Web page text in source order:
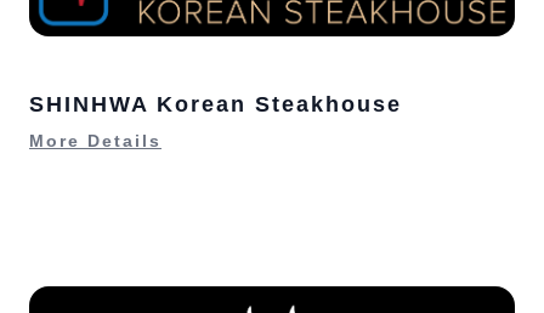
SHINHWA Korean Steakhouse
More Details